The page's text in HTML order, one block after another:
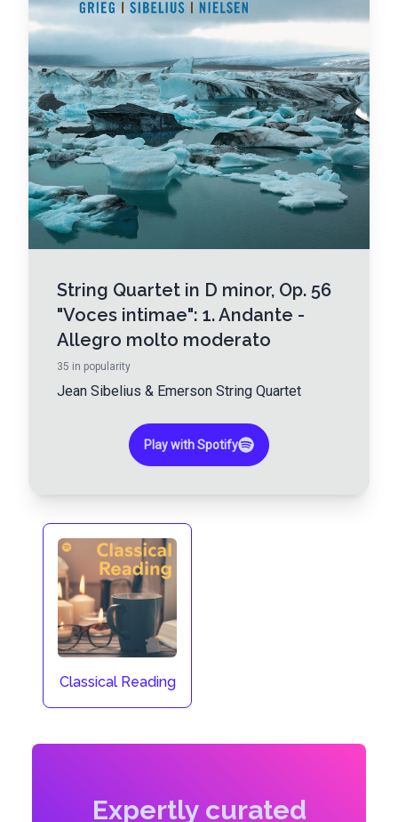
String Quartet in D minor, Op. 56
"Voces intimae": 1. Andante -
Allegro molto moderato
35 in popularity
Jean Sibelius & Emerson String Quartet
Play with Spotify
Classical Reading
Expertly curated